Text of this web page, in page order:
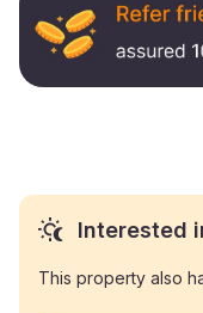
Interested
This property also